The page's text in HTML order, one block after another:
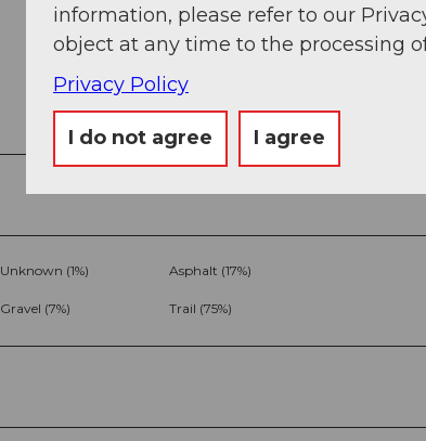
Unknown (1%) Asphalt (17%)
Gravel (7%) Trail (75%)
information, please refer to our
object at any time to the processing
Privacy Policy
I do not agree I agree